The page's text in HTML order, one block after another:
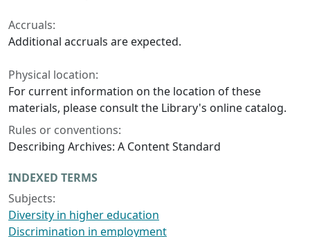
Accruals:
Additional accruals are expected.
Physical location:
For current information on the location of these
materials, please consult the Library's online catalog.
Rules or conventions:
Describing Archives: A Content Standard
INDEXED TERMS
Subjects:
Diversity in higher education
Discrimination in employment